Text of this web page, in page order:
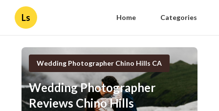
Ls Home Categories
Wedding Photographer Chino Hills CA
Wedding Photographer
Reviews Chino Hills